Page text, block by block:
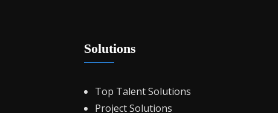
Solutions
Top Talent Solutions
Project Solutions